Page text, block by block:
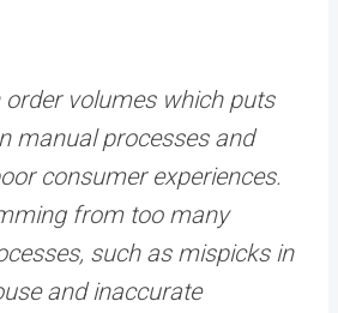
order volumes which puts
manual processes and
consumer experiences.
from too many
such as mispicks in
and inaccurate